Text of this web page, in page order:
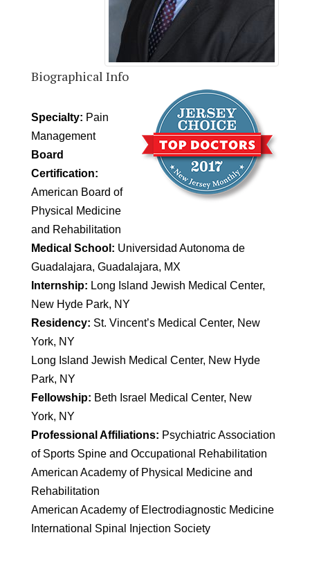
Biographical Info
Specialty: Pain
Management
Board
Certification:
American Board of
Physical Medicine
and Rehabilitation
Medical School: Universidad Autonoma de
Guadalajara, Guadalajara, MX
Internship: Long Island Jewish Medical Center,
New Hyde Park, NY
Residency: St. Vincent’s Medical Center, New
York, NY
Long Island Jewish Medical Center, New Hyde
Park, NY
Fellowship: Beth Israel Medical Center, New
York, NY
Professional Affiliations: Psychiatric Association
of Sports Spine and Occupational Rehabilitation
American Academy of Physical Medicine and
Rehabilitation
American Academy of Electrodiagnostic Medicine
International Spinal Injection Society